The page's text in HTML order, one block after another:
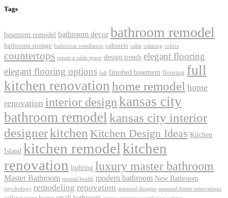
Tags
basement remodel bathroom decor bathroom remodel
bathroom storage bathroom ventilation cabinets calm calming colors
countertops create a calm space design trends elegant flooring
elegant flooring options fall finished basement flooring full
kitchen renovation home remodel home
renovation interior designkansas city
bathroom remodel kansas city interior
designerkitchen Kitchen Design Ideas Kitchen
Island kitchen remodel kitchen
renovation lighting luxury master bathroom
Master Bathroom mental health modern bathroom New Bathroom
psychology remodeling renovation seasonal designs seasonal home renovations